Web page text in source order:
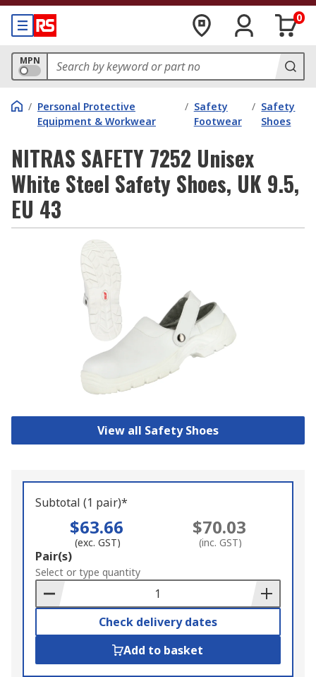
0
MPN
/ Personal Protective
Equipment & Workwear
/ Safety
Footwear
/ Safety
Shoes
NITRAS SAFETY 7252 Unisex
White Steel Safety Shoes, UK 9.5,
EU 43
View all Safety Shoes
Subtotal (1 pair)*
$63.66
(exc. GST)
$70.03
(inc. GST)
Add
to
Basket
Pair(s)
Select or type quantity
Check delivery dates
Add to basket